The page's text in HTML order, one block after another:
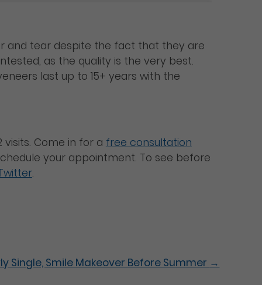
and tear despite the fact that they are
as the quality is the very best.
last up to 15+ years with the
Come in for a free consultation
your appointment. To see before
.
Single, Smile Makeover Before Summer →